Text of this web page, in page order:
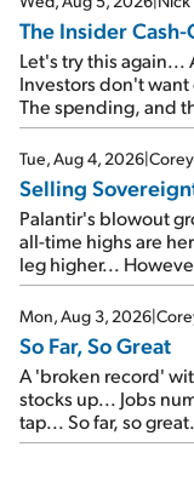
The Insider
Let's try this
Investors don't
The spending, and
SpaceX's first
cash out...
Tue, Aug 4, 2026|
Selling
Palantir's blowout
all-time highs are
leg higher...
Mon, Aug 3, 2026|
So Far, So Great
A 'broken record'
stocks up... Jobs
tap... So far, so